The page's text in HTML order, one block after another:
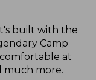
built with the
Camp
at
much more.